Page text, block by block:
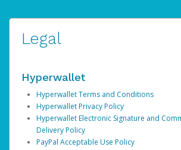
Legal
Hyperwallet
Hyperwallet Terms and Conditions
Hyperwallet Privacy Policy
Hyperwallet Electronic Signature and
Delivery Policy
PayPal Acceptable Use Policy